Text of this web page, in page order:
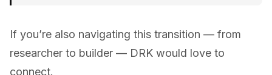
If you’re also navigating this transition — from
researcher to builder — DRK would love to
connect.